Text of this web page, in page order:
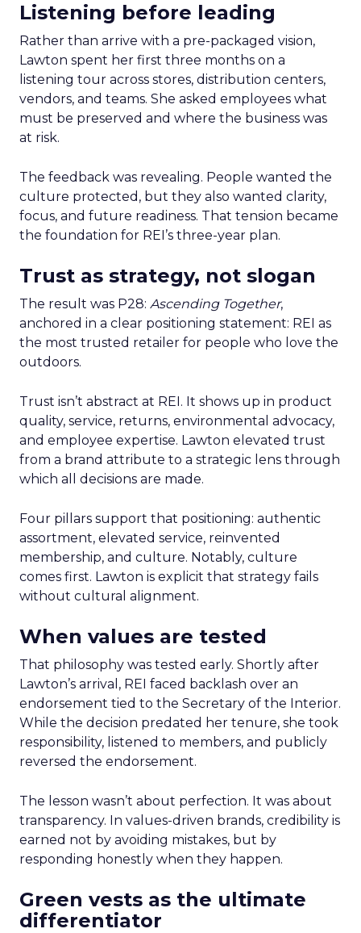
Listening before leading
Rather than arrive with a pre-packaged vision,
Lawton spent her first three months on a
listening tour across stores, distribution centers,
vendors, and teams. She asked employees what
must be preserved and where the business was
at risk.
The feedback was revealing. People wanted the
culture protected, but they also wanted clarity,
focus, and future readiness. That tension became
the foundation for REI’s three-year plan.
Trust as strategy, not slogan
The result was P28: Ascending Together,
anchored in a clear positioning statement: REI as
the most trusted retailer for people who love the
outdoors.
Trust isn’t abstract at REI. It shows up in product
quality, service, returns, environmental advocacy,
and employee expertise. Lawton elevated trust
from a brand attribute to a strategic lens through
which all decisions are made.
Four pillars support that positioning: authentic
assortment, elevated service, reinvented
membership, and culture. Notably, culture
comes first. Lawton is explicit that strategy fails
without cultural alignment.
When values are tested
That philosophy was tested early. Shortly after
Lawton’s arrival, REI faced backlash over an
endorsement tied to the Secretary of the Interior.
While the decision predated her tenure, she took
responsibility, listened to members, and publicly
reversed the endorsement.
The lesson wasn’t about perfection. It was about
transparency. In values-driven brands, credibility is
earned not by avoiding mistakes, but by
responding honestly when they happen.
Green vests as the ultimate
differentiator